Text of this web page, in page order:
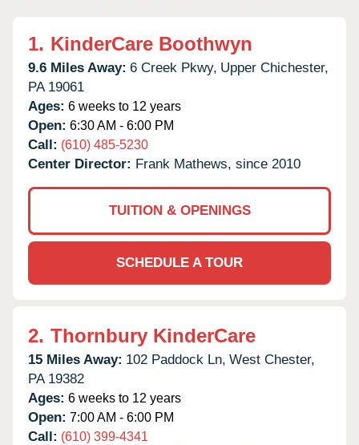
1. KinderCare Boothwyn
9.6 Miles Away: 6 Creek Pkwy, Upper Chichester,
PA 19061
Ages: 6 weeks to 12 years
Open: 6:30 AM - 6:00 PM
Call: (610) 485-5230
Center Director: Frank Mathews, since 2010
TUITION & OPENINGS
SCHEDULE A TOUR
2. Thornbury KinderCare
15 Miles Away: 102 Paddock Ln, West Chester,
PA 19382
Ages: 6 weeks to 12 years
Open: 7:00 AM - 6:00 PM
Call: (610) 399-4341